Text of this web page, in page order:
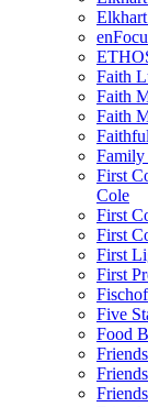
Faith
Faith
Faith
Family
First
Cole
First
First
First
First
Five
Food